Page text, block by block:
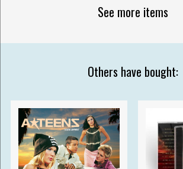
See more items
Others have bought: